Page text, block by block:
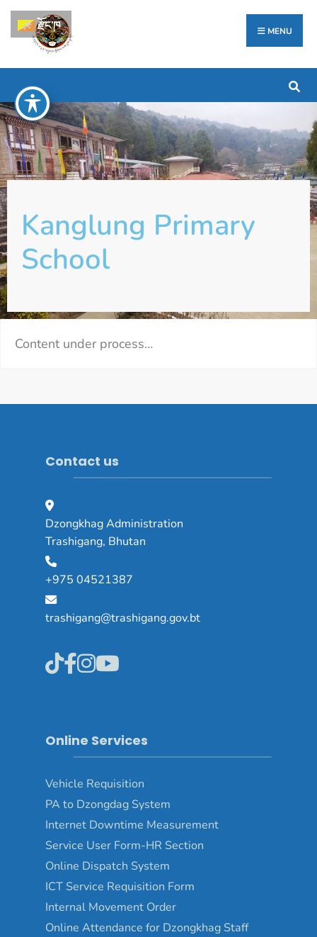
MENU
Kanglung Primary
School
Content under process…
Contact us
Dzongkhag Administration
Trashigang, Bhutan
+975 04521387
trashigang@trashigang.gov.bt
Online Services
Vehicle Requisition
PA to Dzongdag System
Internet Downtime Measurement
Service User Form-HR Section
Online Dispatch System
ICT Service Requisition Form
Internal Movement Order
Online Attendance for Dzongkhag Staff
རྫོང་ཁ